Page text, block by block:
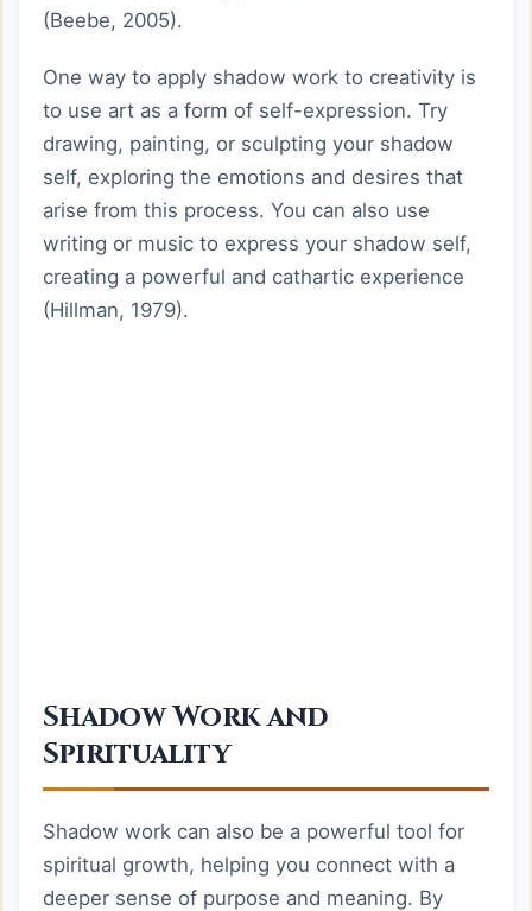
(Beebe, 2005).
One way to apply shadow work to creativity is
to use art as a form of self-expression. Try
drawing, painting, or sculpting your shadow
self, exploring the emotions and desires that
arise from this process. You can also use
writing or music to express your shadow self,
creating a powerful and cathartic experience
(Hillman, 1979).
Shadow Work and
Spirituality
Shadow work can also be a powerful tool for
spiritual growth, helping you connect with a
deeper sense of purpose and meaning. By